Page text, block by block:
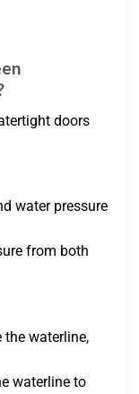
doors
water pressure
from both
the waterline,
waterline to